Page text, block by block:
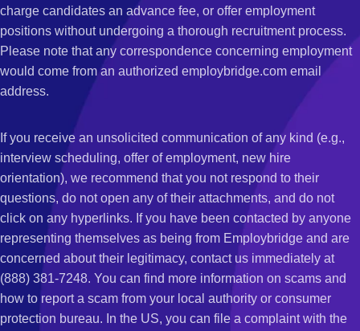
charge candidates an advance fee, or offer employment
positions without undergoing a thorough recruitment process.
Please note that any correspondence concerning employment
would come from an authorized employbridge.com email
address.
If you receive an unsolicited communication of any kind (e.g.,
interview scheduling, offer of employment, new hire
orientation), we recommend that you not respond to their
questions, do not open any of their attachments, and do not
click on any hyperlinks. If you have been contacted by anyone
representing themselves as being from Employbridge and are
concerned about their legitimacy, contact us immediately at
(888) 381-7248. You can find more information on scams and
how to report a scam from your local authority or consumer
protection bureau. In the US, you can file a complaint with the